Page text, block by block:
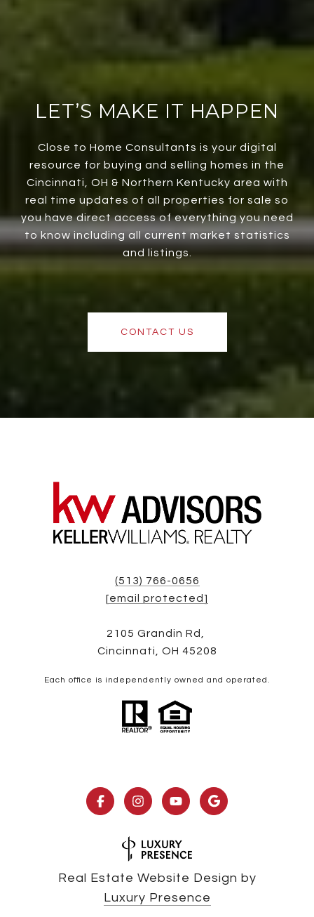
LET’S MAKE IT HAPPEN
Close to Home Consultants is your digital
resource for buying and selling homes in the
Cincinnati, OH & Northern Kentucky area with
real time updates of all properties for sale so
you have direct access of everything you need
to know including all current market statistics
and listings.
CONTACT US
(513) 766-0656
[email protected]
2105 Grandin Rd,
Cincinnati, OH 45208
Each office is independently owned and operated.
Real Estate Website Design by
Luxury Presence